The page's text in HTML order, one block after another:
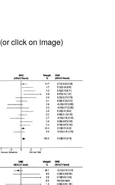
(or click on image)